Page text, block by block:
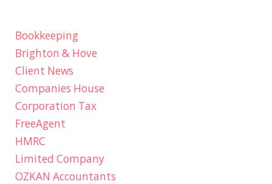
Bookkeeping
Brighton & Hove
Client News
Companies House
Corporation Tax
FreeAgent
HMRC
Limited Company
OZKAN Accountants